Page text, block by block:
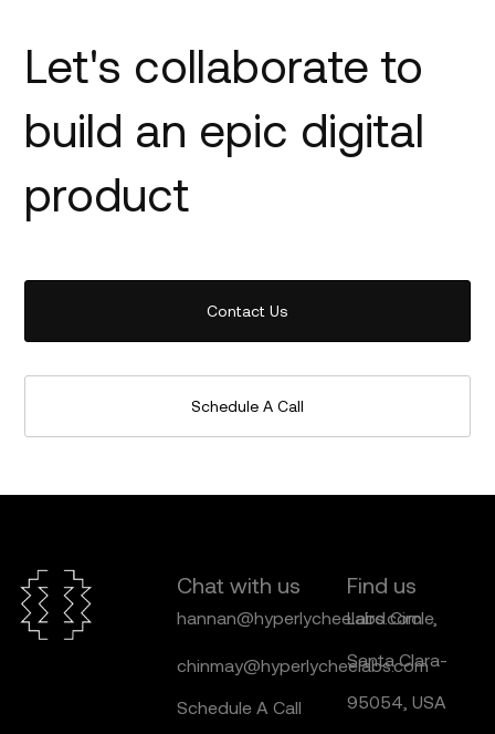
Let's collaborate to
build an epic digital
product
Contact Us
Schedule A Call
Chat with us
hannan@hyperlycheelabs.com
chinmay@hyperlycheelabs.com
Schedule A Call
Find us
Laird Circle,
Santa Clara-
95054, USA